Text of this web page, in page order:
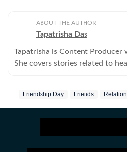
ABOUT THE AUTHOR
Tapatrisha Das
Tapatrisha is Content Producer
She covers stories related to
Friendship Day Friends